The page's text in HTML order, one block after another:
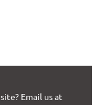
Email us at